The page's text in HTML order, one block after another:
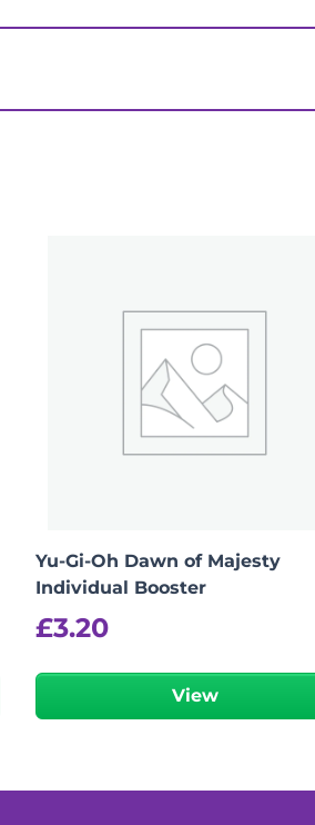
Yu-Gi-Oh Dawn of Majesty
Individual Booster
£3.20
View